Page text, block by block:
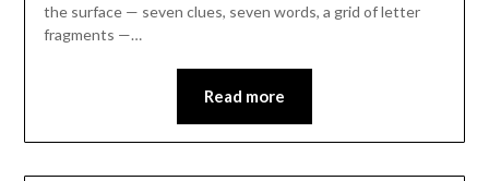
the surface — seven clues, seven words, a grid of letter
fragments —…
Read more